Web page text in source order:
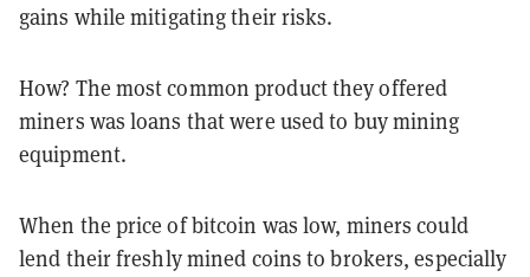
gains while mitigating their risks.
How? The most common product they offered
miners was loans that were used to buy mining
equipment.
When the price of bitcoin was low, miners could
lend their freshly mined coins to brokers, especially